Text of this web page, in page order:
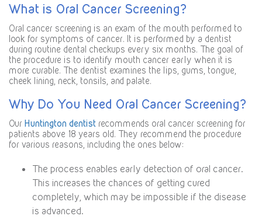
What is Oral Cancer Screening?
Oral cancer screening is an exam of the mouth performed to
look for symptoms of cancer. It is performed by a dentist
during routine dental checkups every six months. The goal of
the procedure is to identify mouth cancer early when it is
more curable. The dentist examines the lips, gums, tongue,
cheek lining, neck, tonsils, and palate.
Why Do You Need Oral Cancer Screening?
Our Huntington dentist recommends oral cancer screening for
patients above 18 years old. They recommend the procedure
for various reasons, including the ones below:
The process enables early detection of oral cancer.
This increases the chances of getting cured
completely, which may be impossible if the disease
is advanced.